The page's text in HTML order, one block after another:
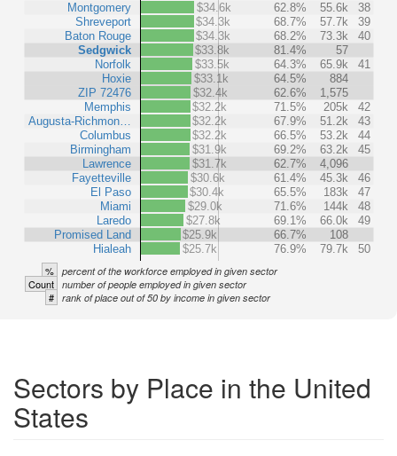
Montgomery
Shreveport
Baton Rouge
Sedgwick
Norfolk
Hoxie
ZIP 72476
Memphis
Augusta-Richmon…
Columbus
Birmingham
Lawrence
Fayetteville
El Paso
Miami
Laredo
Promised Land
Hialeah
$34.6k
62.8% 55.6k
38
$34.3k
68.7% 57.7k
39
$34.3k
68.2% 73.3k
40
$33.8k
81.4%
57
$33.5k
64.3% 65.9k
41
$33.1k
64.5%
884
$32.4k
62.6%
1,575
$32.2k
71.5% 205k
42
$32.2k
67.9% 51.2k
43
$32.2k
66.5% 53.2k
44
$31.9k
69.2% 63.2k
45
$31.7k
62.7%
4,096
$30.6k
61.4% 45.3k
46
$30.4k
65.5% 183k
47
$29.0k
71.6% 144k
48
$27.8k
69.1% 66.0k
49
$25.9k
66.7%
108
$25.7k
76.9% 79.7k 50
% percent of the workforce employed in given sector
Count number of people employed in given sector
# rank of place out of 50 by income in given sector
Sectors by Place in the United
States